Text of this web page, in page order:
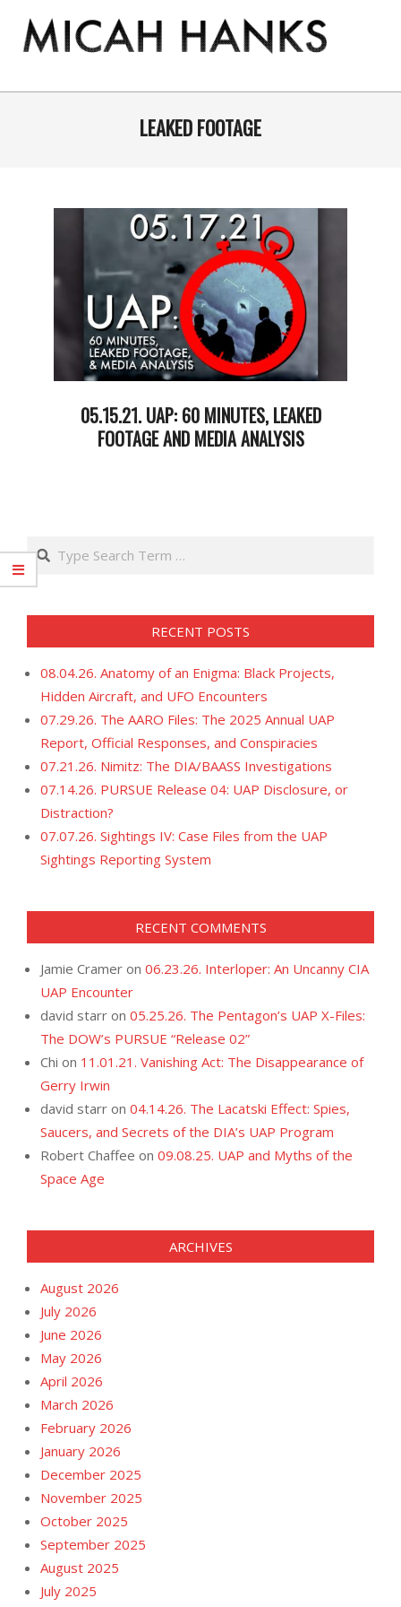
content
MICAH
Primary
LEAKED FOOTAGE
05.15.21. UAP: 60 MINUTES, LEAKED
FOOTAGE AND MEDIA ANALYSIS
Search
RECENT POSTS
08.04.26. Anatomy of an Enigma: Black Projects,
Hidden Aircraft, and UFO Encounters
07.29.26. The AARO Files: The 2025 Annual UAP
Report, Official Responses, and Conspiracies
07.21.26. Nimitz: The DIA/BAASS Investigations
07.14.26. PURSUE Release 04: UAP Disclosure, or
Distraction?
07.07.26. Sightings IV: Case Files from the UAP
Sightings Reporting System
RECENT COMMENTS
Jamie Cramer on 06.23.26. Interloper: An Uncanny CIA
UAP Encounter
david starr on 05.25.26. The Pentagon’s UAP X-Files:
The DOW’s PURSUE “Release 02”
Chi on 11.01.21. Vanishing Act: The Disappearance of
Gerry Irwin
david starr on 04.14.26. The Lacatski Effect: Spies,
Saucers, and Secrets of the DIA’s UAP Program
Robert Chaffee on 09.08.25. UAP and Myths of the
Space Age
ARCHIVES
August 2026
July 2026
June 2026
May 2026
April 2026
March 2026
February 2026
January 2026
December 2025
November 2025
October 2025
September 2025
August 2025
July 2025